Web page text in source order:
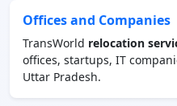
Offices and Companies
TransWorld relocation
offices, startups, IT
Uttar Pradesh.